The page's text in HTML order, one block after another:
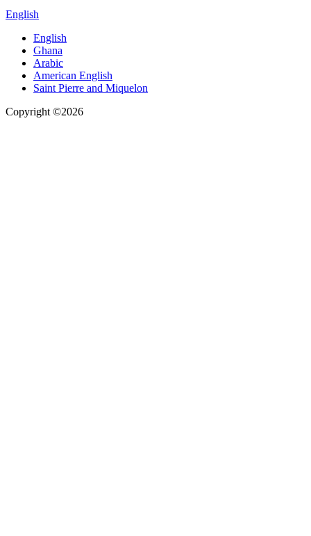
English
English
Ghana
Arabic
American English
Saint Pierre and Miquelon
Copyright ©2026